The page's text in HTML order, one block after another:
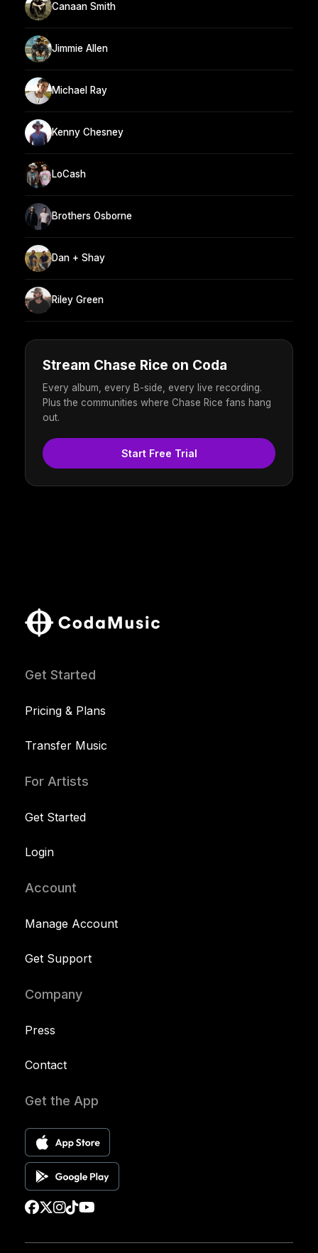
Canaan Smith
Jimmie Allen
Michael Ray
Kenny Chesney
LoCash
Brothers Osborne
Dan + Shay
Riley Green
Stream Chase Rice on Coda
Every album, every B-side, every live recording.
Plus the communities where Chase Rice fans hang
out.
Start Free Trial
Get Started
Pricing & Plans
Transfer Music
For Artists
Get Started
Login
Account
Manage Account
Get Support
Company
Press
Contact
Get the App